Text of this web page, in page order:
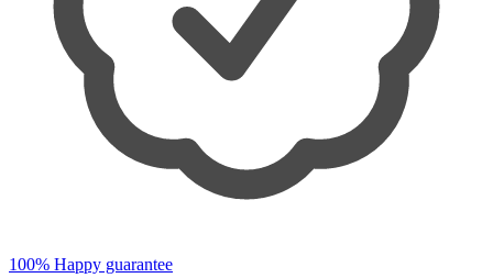
100% Happy guarantee